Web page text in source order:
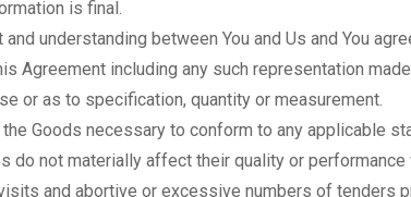
is final.
understanding between You and Us and You
Agreement including any such representation
or as to specification, quantity or measurement.
Goods necessary to conform to any applicable
do not materially affect their quality or
and abortive or excessive numbers of tenders